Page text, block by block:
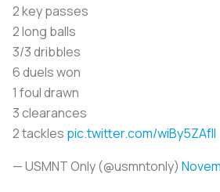
2 key passes
2 long balls
3/3 dribbles
6 duels won
1 foul drawn
3 clearances
2 tackles pic.twitter.com/wiBy5ZAfII
— USMNT Only (@usmntonly)